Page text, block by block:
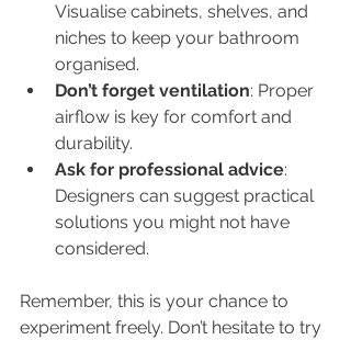
Visualise cabinets, shelves, and
niches to keep your bathroom
organised.
Don’t forget ventilation: Proper
airflow is key for comfort and
durability.
Ask for professional advice:
Designers can suggest practical
solutions you might not have
considered.
Remember, this is your chance to
experiment freely. Don’t hesitate to try